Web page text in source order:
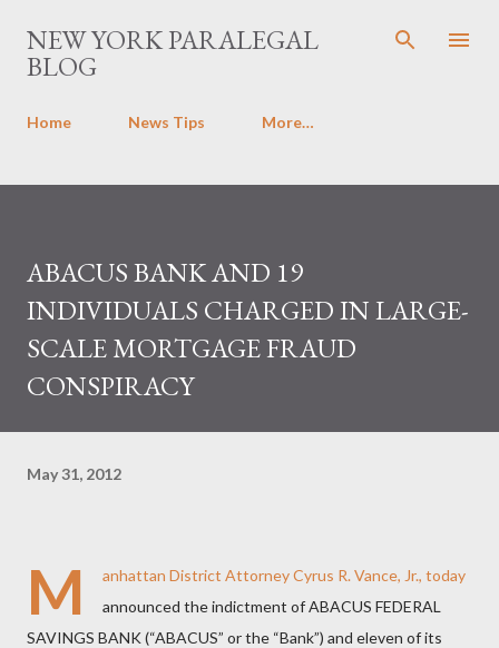
Skip to main content
NEW YORK PARALEGAL
BLOG
Home News Tips More…
ABACUS BANK AND 19
INDIVIDUALS CHARGED IN LARGE-
SCALE MORTGAGE FRAUD
CONSPIRACY
May 31, 2012
M
anhattan District Attorney Cyrus R. Vance, Jr., today
announced the indictment of ABACUS FEDERAL
SAVINGS BANK (“ABACUS” or the “Bank”) and eleven of its